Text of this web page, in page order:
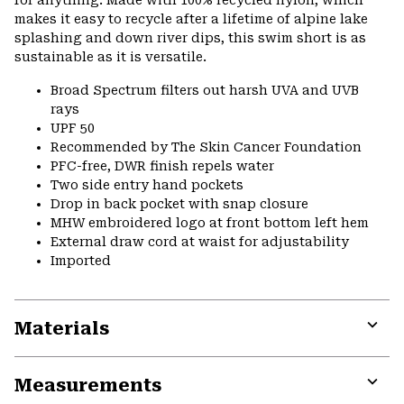
makes it easy to recycle after a lifetime of alpine lake
splashing and down river dips, this swim short is as
sustainable as it is versatile.
Broad Spectrum filters out harsh UVA and UVB
rays
UPF 50
Recommended by The Skin Cancer Foundation
PFC-free, DWR finish repels water
Two side entry hand pockets
Drop in back pocket with snap closure
MHW embroidered logo at front bottom left hem
External draw cord at waist for adjustability
Imported
Materials
Measurements